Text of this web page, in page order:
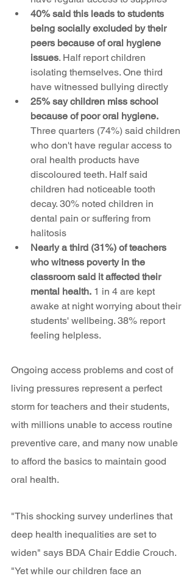
40% said this leads to students
being socially excluded by their
peers because of oral hygiene
issues. Half report children
isolating themselves. One third
have witnessed bullying directly
25% say children miss school
because of poor oral hygiene.
Three quarters (74%) said children
who don't have regular access to
oral health products have
discoloured teeth. Half said
children had noticeable tooth
decay. 30% noted children in
dental pain or suffering from
halitosis
Nearly a third (31%) of teachers
who witness poverty in the
classroom said it affected their
mental health. 1 in 4 are kept
awake at night worrying about their
students' wellbeing. 38% report
feeling helpless.
Ongoing access problems and cost of
living pressures represent a perfect
storm for teachers and their students,
with millions unable to access routine
preventive care, and many now unable
to afford the basics to maintain good
oral health.
"This shocking survey underlines that
deep health inequalities are set to
widen" says BDA Chair Eddie Crouch.
"Yet while our children face an